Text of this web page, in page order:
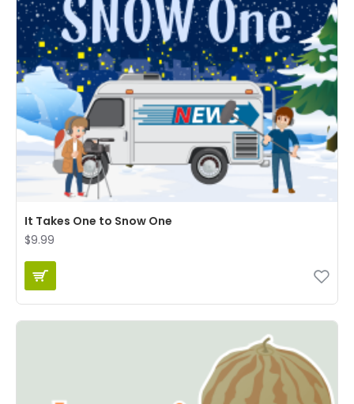
It Takes One to Snow One
$9.99